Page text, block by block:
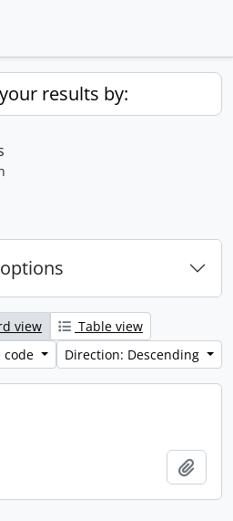
results by:
view
Table view
code
Direction: Descending